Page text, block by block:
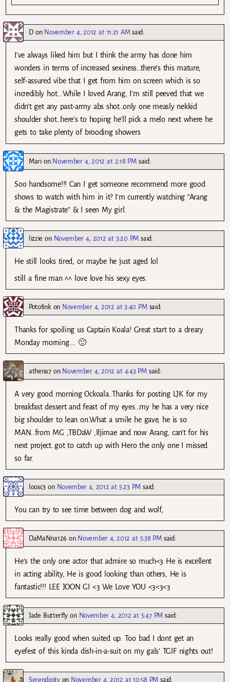
Don November 4, 2012 at 11:21 AM said:
I’ve always liked him but I think the army has done him
wonders in terms of increased sexiness…there’s this mature,
self-assured vibe that I get from him on screen which is so
incredibly hot….While I loved Arang, I’m still peeved that we
didn’t get any past-army abs shot…only one measly nekkid
shoulder shot…here’s to hoping he’ll pick a melo next where he
gets to take plenty of brooding showers
Marion November 4, 2012 at 2:18 PM said:
Soo handsome!!! Can I get someone recommend more good
shows to watch with him in it? I’m currently watching “Arang
& the Magistrate” & I seen My girl.
lizzie on November 4, 2012 at 3:20 PM said:
He still looks tired, or maybe he just aged lol
still a fine man ^^ love love his sexy eyes.
Potofink on November 4, 2012 at 3:40 PM said:
Thanks for spoiling us Captain Koala! Great start to a dreary
Monday morning…. 🙂
athena7on November 4, 2012 at 4:43 PM said:
A very good morning Ockoala..Thanks for posting LJK for my
breakfast dessert and feast of my eyes…my he has a very nice
big shoulder to lean on.What a smile he gave, he is so
MAN..from MG ,TBDaW ,Iljimae and now Arang, can’t for his
next project..got to catch up with Hero the only one I missed
so far.
loosc3 on November 4, 2012 at 5:23 PM said:
You can try to see time between dog and wolf,
DaMaNna126 on November 4, 2012 at 5:38 PM said:
He’s the only one actor that admire so much<3 He is excellent
in acting ability, He is good looking than others, He is
fantastic!!! LEE JOON GI <3 We Love YOU <3<3<3
Jade Butterfly on November 4, 2012 at 5:47 PM said:
Looks really good when suited up. Too bad I dont get an
eyefest of this kinda dish-in-a-suit on my gals’ TGIF nights out!
Serendipityon November 4, 2012 at 10:58 PM said: